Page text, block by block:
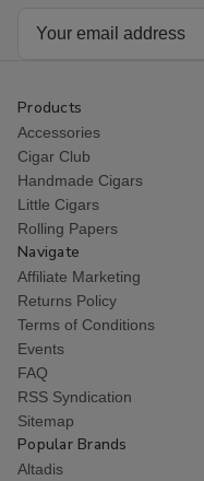
Products
Accessories
Cigar Club
Handmade Cigars
Little Cigars
Rolling Papers
Navigate
Affiliate Marketing
Returns Policy
Terms of Conditions
Events
FAQ
RSS Syndication
Sitemap
Popular Brands
Altadis